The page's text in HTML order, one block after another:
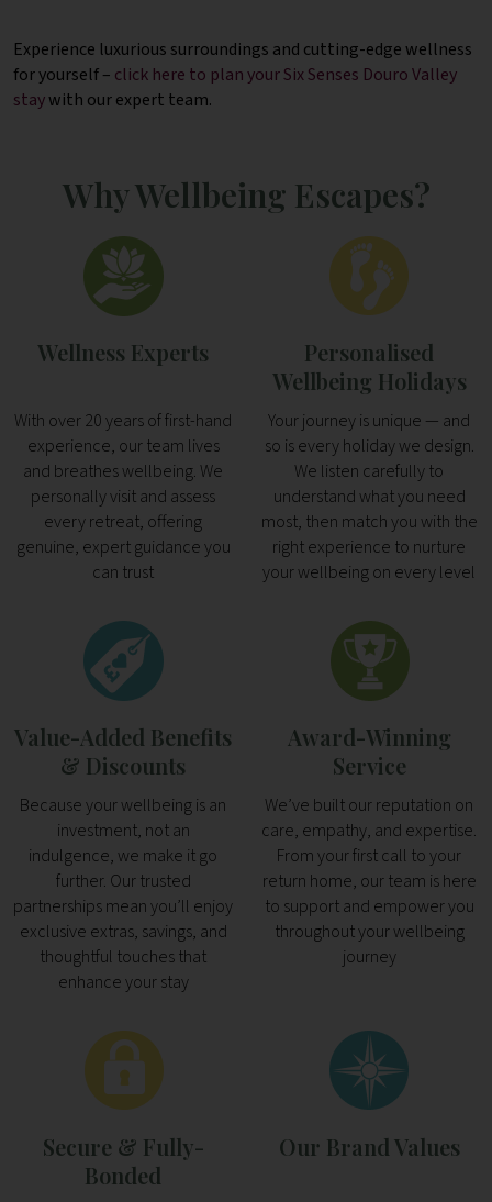
Experience luxurious surroundings and cutting-edge wellness
for yourself – click here to plan your Six Senses Douro Valley
staywith our expert team.
Why Wellbeing Escapes?
Wellness Experts
With over 20 years of first-hand
experience, our team lives
and breathes wellbeing. We
personally visit and assess
every retreat, offering
genuine, expert guidance you
can trust
Personalised
Wellbeing Holidays
Your journey is unique — and
so is every holiday we design.
We listen carefully to
understand what you need
most, then match you with the
right experience to nurture
your wellbeing on every level
Value-Added Benefits
& Discounts
Because your wellbeing is an
investment, not an
indulgence, we make it go
further. Our trusted
partnerships mean you’ll enjoy
exclusive extras, savings, and
thoughtful touches that
enhance your stay
Award-Winning
Service
We’ve built our reputation on
care, empathy, and expertise.
From your first call to your
return home, our team is here
to support and empower you
throughout your wellbeing
journey
Secure & Fully-
Bonded
Our Brand Values